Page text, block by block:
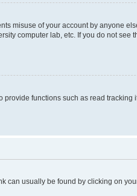
misuse of your account by anyone
computer lab, etc. If you do not see
functions such as read
can usually be found by clicking on